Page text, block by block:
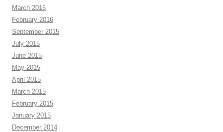
March 2016
February 2016
September 2015
July 2015
June 2015
May 2015
April 2015
March 2015
February 2015
January 2015
December 2014